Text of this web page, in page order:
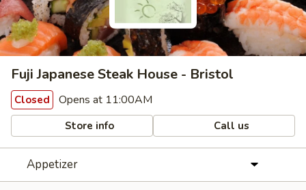
Fuji Japanese Steak House - Bristol
Closed Opens at 11:00AM
Store info Call us
Appetizer